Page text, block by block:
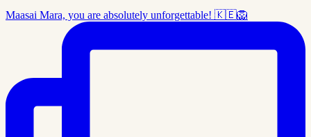
Maasai Mara, you are absolutely unforgettable! 🇰🇪🦁